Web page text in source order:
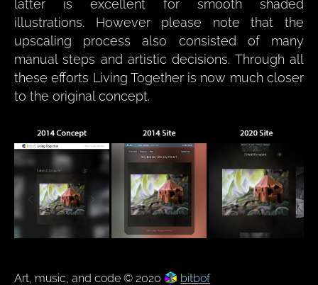
latter is excellent for smooth shaded
illustrations. However please note that the
upscaling process also consisted of many
manual steps and artistic decisions. Through all
these efforts Living Together is now much closer
to the original concept.
Art, music, and code © 2020 bitbof